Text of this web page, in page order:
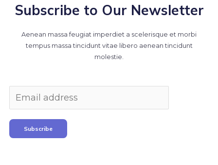
Subscribe to Our Newsletter
Aenean massa feugiat imperdiet a scelerisque et morbi
tempus massa tincidunt vitae libero aenean tincidunt
molestie.
Subscribe